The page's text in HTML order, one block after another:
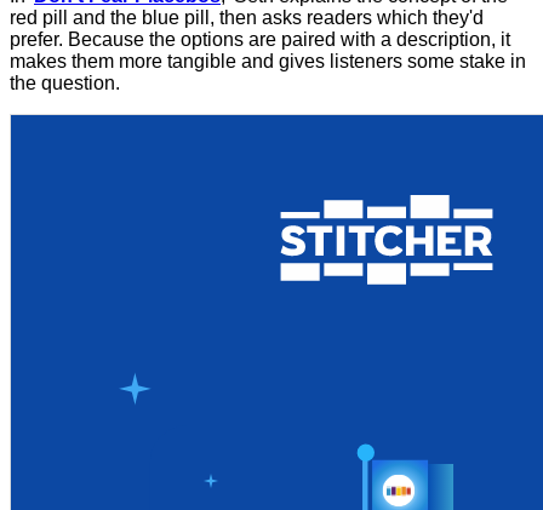
red pill and the blue pill, then asks readers which they'd
prefer. Because the options are paired with a description, it
makes them more tangible and gives listeners some stake in
the question.